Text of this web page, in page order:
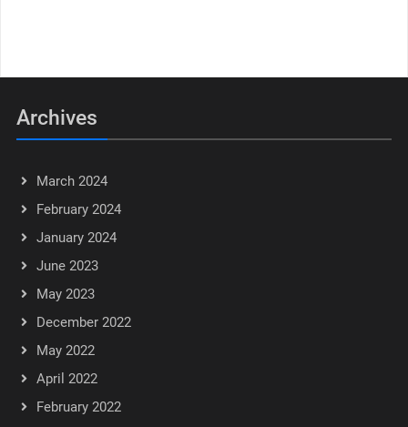
Archives
March 2024
February 2024
January 2024
June 2023
May 2023
December 2022
May 2022
April 2022
February 2022